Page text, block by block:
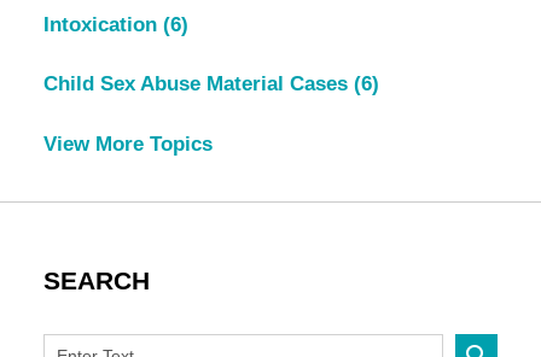
Intoxication (6)
Child Sex Abuse Material Cases (6)
View More Topics
SEARCH